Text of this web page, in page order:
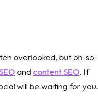
overlooked, but oh-so-
and content SEO. If
will be waiting for you.